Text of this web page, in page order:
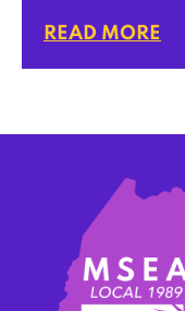
READ MORE